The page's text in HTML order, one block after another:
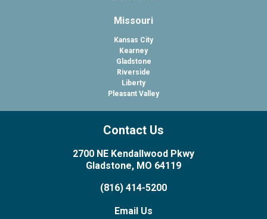
Missouri
Kansas City
Kearney
Gladstone
Riverside
Liberty
Pleasant Valley
Contact Us
2700 NE Kendallwood Pkwy
Gladstone, MO 64119
(816) 414-5200
Email Us